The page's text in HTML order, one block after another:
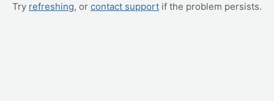
Try refreshing, or contact support if the problem persists.